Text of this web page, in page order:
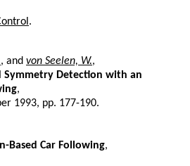
.
, and von Seelen, W.,
Symmetry Detection with an
,
1993, pp. 177-190.
Based Car Following,